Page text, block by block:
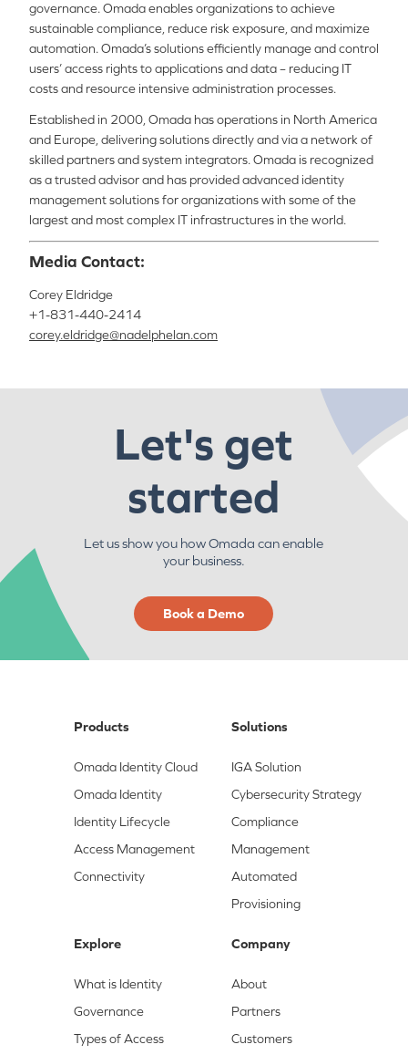
governance. Omada enables organizations to achieve
sustainable compliance, reduce risk exposure, and maximize
automation. Omada’s solutions efficiently manage and control
users’ access rights to applications and data – reducing IT
costs and resource intensive administration processes.
Established in 2000, Omada has operations in North America
and Europe, delivering solutions directly and via a network of
skilled partners and system integrators. Omada is recognized
as a trusted advisor and has provided advanced identity
management solutions for organizations with some of the
largest and most complex IT infra­structures in the world.
Media Contact:
Corey Eldridge
+1-831-440-2414
corey.eldridge@nadelphelan.com
Let's get
started
Let us show you how Omada can enable
your business.
Book a Demo
Products
Omada Identity Cloud
Omada Identity
Identity Lifecycle
Access Management
Connectivity
Solutions
IGA Solution
Cybersecurity Strategy
Compliance
Management
Automated
Provisioning
Explore
What is Identity
Governance
Types of Access
Company
About
Partners
Customers